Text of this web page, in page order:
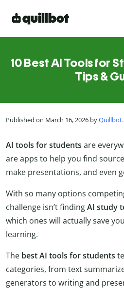
10 Best AI Tools for
Tips &
Published on March 16, 2026 byQuillbot
AI tools for students are
are apps to help you find
make presentations, and even
With so many options
challenge isn’t findingAI study
which ones will actually save
learning.
The best AI tools for students
categories, from text
generators to writing and